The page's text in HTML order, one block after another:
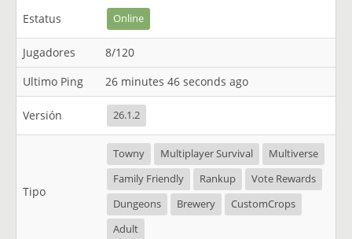
Estatus Online
Jugadores
8/120
Ultimo Ping
26 minutes 46 seconds ago
Versión 26.1.2
Tipo
Towny Multiplayer Survival
Multiverse
Family Friendly
Rankup
Vote Rewards
Dungeons
Brewery
CustomCrops
Adult